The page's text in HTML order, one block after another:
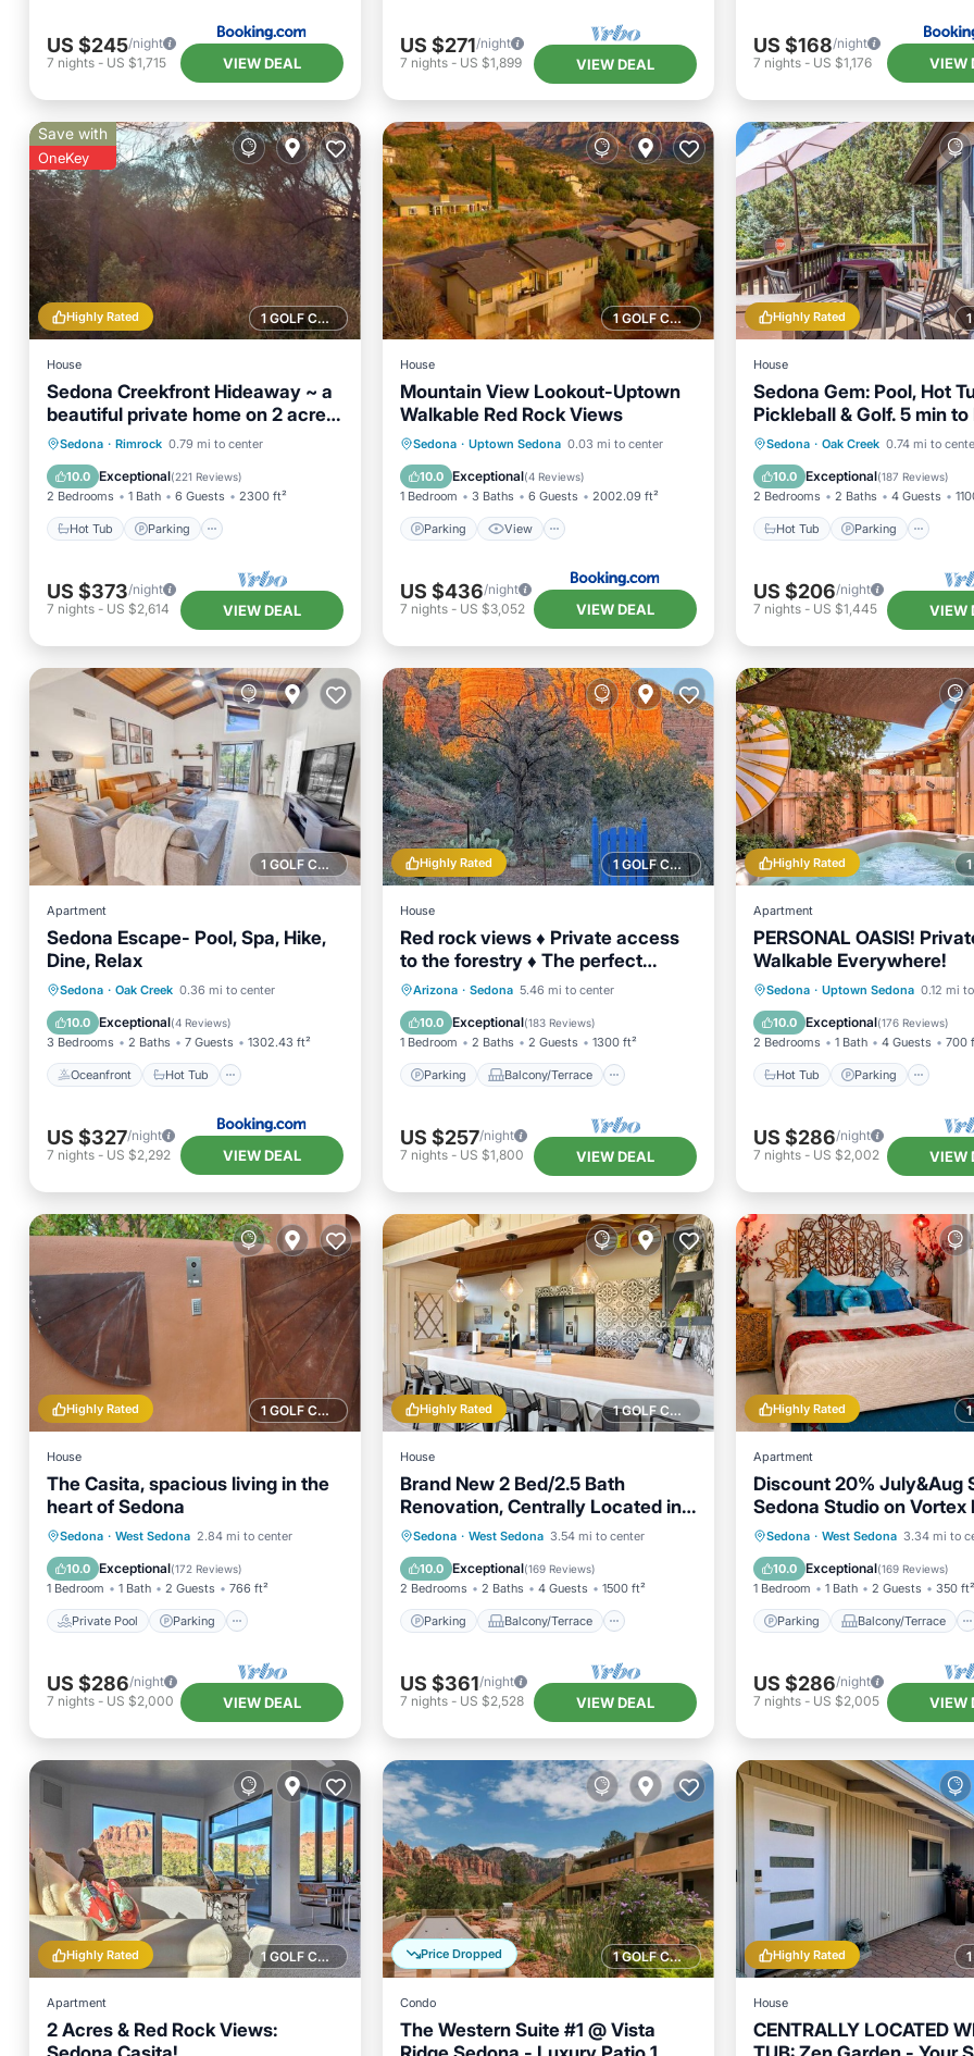
US $245/night
7 nights - US $1,715 VIEW DEAL
US $271/night
7 nights- US $1,899 VIEW DEAL
US $168/night
7 nights- US $1,176 VIEW
1 GOLF COURSE NEARBY
Highly Rated
Save with
OneKey
House
Sedona Creekfront Hideaway ~ a
beautiful private home on 2 acres
of creek front
Sedona · Rimrock 0.79 mi to center
10.0 Exceptional(221 Reviews)
2 Bedrooms 1 Bath 6 Guests 2300 ft²
Hot Tub Parking
Hot Tub Parking
Ocean View
Balcony/Terrace
US $373/night
7 nights - US $2,614 VIEW DEAL
1 GOLF COURSE NEARBY
House
Mountain View Lookout-Uptown
Walkable Red Rock Views
Sedona · Uptown Sedona 0.03 mi to center
10.0 Exceptional(4 Reviews)
1 Bedroom 3 Baths 6 Guests 2002.09 ft²
Parking View
Parking
View
Air Conditioner
Internet
US $436/night
7 nights- US $3,052 VIEW DEAL
Highly Rated
House
Sedona Gem: Pool, Hot
Pickleball & Golf. 5 min to
Rock. Quiet & Fresh.
Sedona · Oak Creek 0.74 mi to
10.0 Exceptional(187 Reviews)
2 Bedrooms 2 Baths 4 Guests
Hot Tub Parking
Hot Tub Parking
Pool
Ocean View
US $206/night
7 nights- US $1,445 VIEW
1 GOLF COURSE NEARBY
Apartment
Sedona Escape- Pool, Spa, Hike,
Dine, Relax
Sedona · Oak Creek 0.36 mi to center
10.0 Exceptional(4 Reviews)
3 Bedrooms 2 Baths 7 Guests 1302.43 ft²
Oceanfront Hot Tub
Oceanfront Hot Tub
Parking
Pool
US $327/night
7 nights - US $2,292 VIEW DEAL
1 GOLF COURSE NEARBY
Highly Rated
House
Red rock views ♦ Private access
to the forestry ♦ The perfect
romantic escape
Arizona · Sedona 5.46 mi to center
10.0 Exceptional(183 Reviews)
1 Bedroom 2 Baths 2 Guests 1300 ft²
Parking Balcony/Terrace
Parking
Balcony/Terrace
Kitchen
Air Conditioner
US $257/night
7 nights- US $1,800 VIEW DEAL
Highly Rated
Apartment
PERSONAL OASIS!
Walkable Everywhere!
Sedona · Uptown Sedona 0.12 mi
10.0 Exceptional(176 Reviews)
2 Bedrooms 1 Bath 4 Guests 700
Hot Tub Parking
Hot Tub Parking
Balcony/Terrace
US $286/night
7 nights- US $2,002 VIEW
1 GOLF COURSE NEARBY
Highly Rated
House
The Casita, spacious living in the
heart of Sedona
Sedona · West Sedona 2.84 mi to center
10.0 Exceptional(172 Reviews)
1 Bedroom 1 Bath 2 Guests 766 ft²
Private Pool Parking
Private Pool Parking
Pool
Balcony/Terrace
US $286/night
7 nights - US $2,000 VIEW DEAL
1 GOLF COURSE NEARBY
Highly Rated
House
Brand New 2 Bed/2.5 Bath
Renovation, Centrally Located in
Sedona
Sedona · West Sedona 3.54 mi to center
10.0 Exceptional(169 Reviews)
2 Bedrooms 2 Baths 4 Guests 1500 ft²
Parking Balcony/Terrace
Parking
Balcony/Terrace
Kitchen
Air Conditioner
US $361/night
7 nights- US $2,528 VIEW DEAL
Highly Rated
Apartment
Discount 20% July&Aug
Sedona Studio on Vortex
Views+Outdoor Room!
Sedona · West Sedona 3.34 mi to
10.0 Exceptional(169 Reviews)
1 Bedroom 1 Bath 2 Guests 350 ft²
Parking Balcony/Terrace
Parking
Balcony/Terrace
Kitchen
Air Conditioner
US $286/night
7 nights- US $2,005 VIEW
1 GOLF COURSE NEARBY
Highly Rated
Apartment
2 Acres & Red Rock Views:
1 GOLF COURSE NEARBY
Price Dropped
Condo
The Western Suite #1 @ Vista
Highly Rated
House
CENTRALLY LOCATED